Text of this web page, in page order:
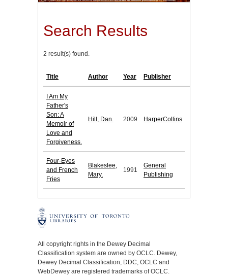
Search Results
2 result(s) found.
Title Author Year Publisher
I Am My
Father's
Son: A
Memoir of
Love and
Forgiveness.
Hill, Dan. 2009 HarperCollins
Four-Eyes
and French
Fries
Blakeslee,
Mary.
1991
General
Publishing
All copyright rights in the Dewey Decimal
Classification system are owned by OCLC. Dewey,
Dewey Decimal Classification, DDC, OCLC and
WebDewey are registered trademarks of OCLC.